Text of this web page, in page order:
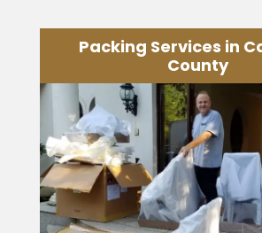
Packing Services in
County